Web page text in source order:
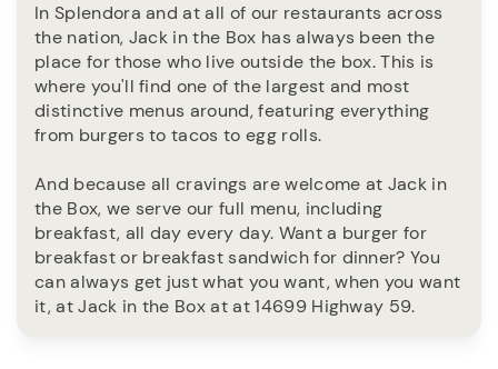
In Splendora and at all of our restaurants across
the nation, Jack in the Box has always been the
place for those who live outside the box. This is
where you'll find one of the largest and most
distinctive menus around, featuring everything
from burgers to tacos to egg rolls.
And because all cravings are welcome at Jack in
the Box, we serve our full menu, including
breakfast, all day every day. Want a burger for
breakfast or breakfast sandwich for dinner? You
can always get just what you want, when you want
it, at Jack in the Box at at 14699 Highway 59.